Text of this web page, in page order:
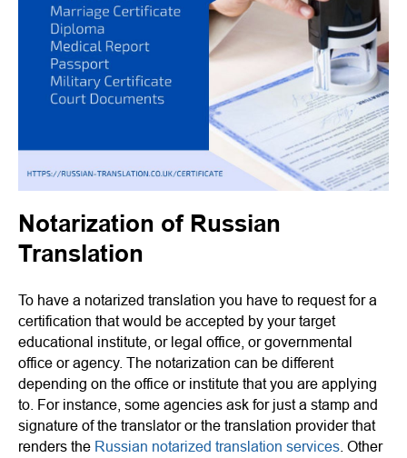
Notarization of Russian
Translation
To have a notarized translation you have to request for a
certification that would be accepted by your target
educational institute, or legal office, or governmental
office or agency. The notarization can be different
depending on the office or institute that you are applying
to. For instance, some agencies ask for just a stamp and
signature of the translator or the translation provider that
renders the Russian notarized translation services . Other